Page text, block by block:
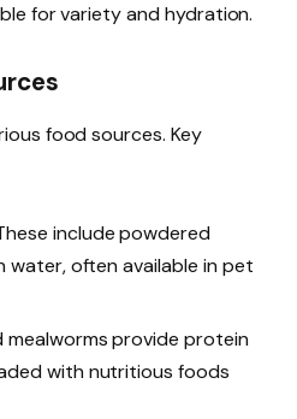
for variety and hydration.
food sources. Key
include powdered
water, often available in pet
mealworms provide protein
with nutritious foods